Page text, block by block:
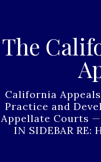
The
California
Practice and
Appellate Courts —
IN SIDEBAR RE: